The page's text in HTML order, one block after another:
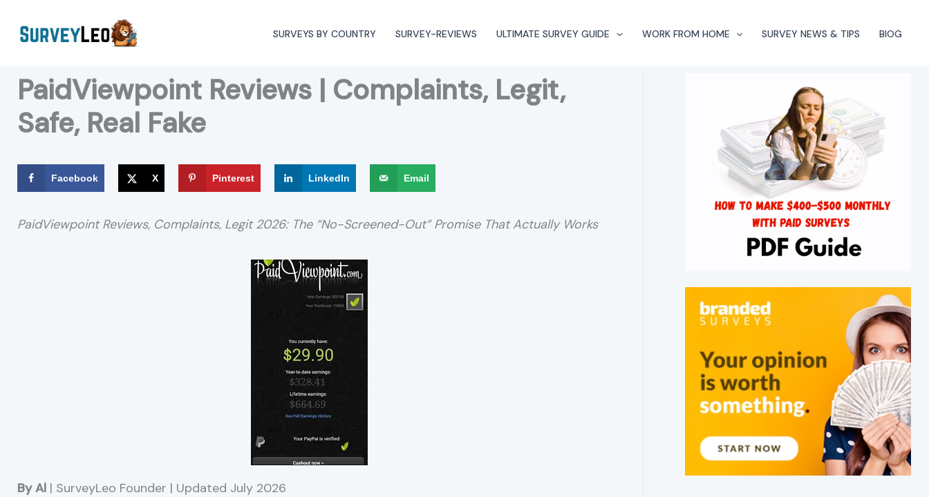
SURVEYS BY COUNTRY SURVEY-REVIEWS ULTIMATE SURVEY GUIDE WORK FROM HOME SURVEY NEWS & TIPS BlOG
PaidViewpoint Reviews | Complaints, Legit,
Safe, Real Fake
Facebook X Pinterest LinkedIn Email
PaidViewpoint Reviews, Complaints, Legit 2026: The “No-Screened-Out” Promise That Actually Works
By Al | SurveyLeo Founder | Updated July 2026